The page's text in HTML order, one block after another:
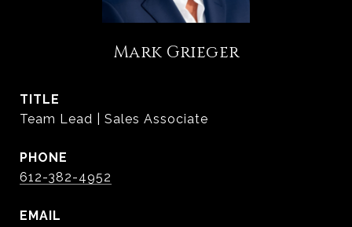
Mark Grieger
TITLE
Team Lead | Sales Associate
PHONE
612-382-4952
EMAIL